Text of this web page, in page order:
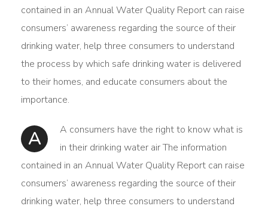
contained in an Annual Water Quality Report can raise
consumers’ awareness regarding the source of their
drinking water, help three consumers to understand
the process by which safe drinking water is delivered
to their homes, and educate consumers about the
importance.
A
А сonsumers have the right to know what is
in their drinking water air The information
contained in an Annual Water Quality Report can raise
consumers’ awareness regarding the source of their
drinking water, help three consumers to understand